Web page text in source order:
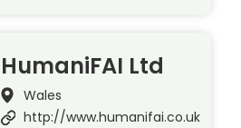
HumaniFAI Ltd
Wales
http://www.humanifai.co.uk